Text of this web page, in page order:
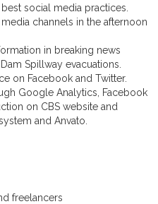
social media practices.
channels in the afternoon
in breaking news
Spillway evacuations.
on Facebook and Twitter.
Google Analytics, Facebook
on CBS website and
and Anvato.
freelancers